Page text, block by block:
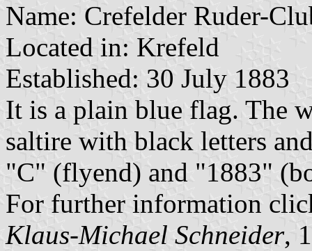
Name: Crefelder Ruder-
Located in: Krefeld
Established: 30 July 1883
It is a plain blue flag. The
saltire with black letters
"C" (flyend) and "1883"
For further information
Klaus-Michael Schneider,